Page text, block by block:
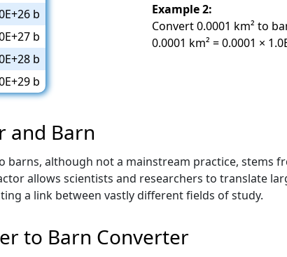
b
b
b
b
Example 2:
Convert 0.0001 km² to
0.0001 km² = 0.0001 ×
and Barn
although not a mainstream practice, stems
allows scientists and researchers to translate
a link between vastly different fields of study.
to Barn Converter